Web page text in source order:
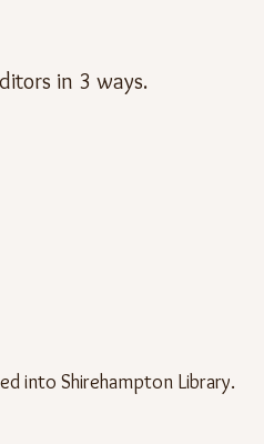
in 3 ways.
into Shirehampton Library.